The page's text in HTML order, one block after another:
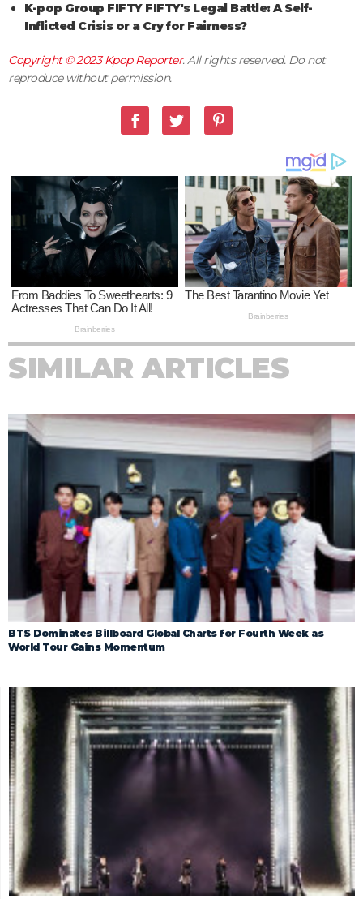
K-pop Group FIFTY FIFTY's Legal Battle: A Self-
Inflicted Crisis or a Cry for Fairness?
Copyright © 2023Kpop Reporter. All rights reserved. Do not
reproduce without permission.
SIMILAR ARTICLES
BTS Dominates Billboard Global Charts for Fourth Week as
World Tour Gains Momentum